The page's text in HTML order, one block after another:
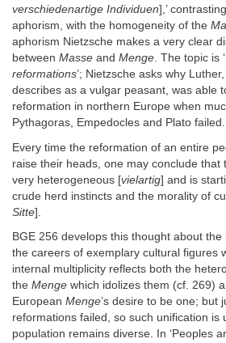
verschiedenartige Individuen],’
aphorism, with the homogeneity of the
aphorism Nietzsche makes a very clear
between Masse and Menge. The topic is ‘
reformations’; Nietzsche asks why
describes as a vulgar peasant, was able
reformation in northern Europe when
Pythagoras, Empedocles and Plato
Every time the reformation of an entire
raise their heads, one may conclude that
very heterogeneous [vielartig] and is
crude herd instincts and the morality of
Sitte].
BGE 256 develops this thought about
the careers of exemplary cultural figures
internal multiplicity reflects both the
the Menge which idolizes them (cf. 269)
European Menge’s desire to be one; but
reformations failed, so such unification is
population remains diverse. In ‘Peoples